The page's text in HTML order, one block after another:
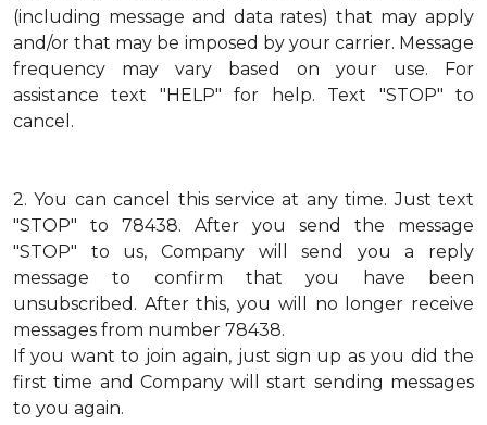
(including message and data rates) that may apply
and/or that may be imposed by your carrier. Message
frequency may vary based on your use. For
assistance text "HELP" for help. Text "STOP" to
cancel.
2. You can cancel this service at any time. Just text
"STOP" to 78438. After you send the message
"STOP" to us, Company will send you a reply
message to confirm that you have been
unsubscribed. After this, you will no longer receive
messages from number 78438.
If you want to join again, just sign up as you did the
first time and Company will start sending messages
to you again.